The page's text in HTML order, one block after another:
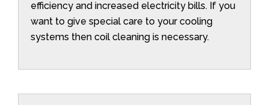
efficiency and increased electricity bills. If you
want to give special care to your cooling
systems then coil cleaning is necessary.